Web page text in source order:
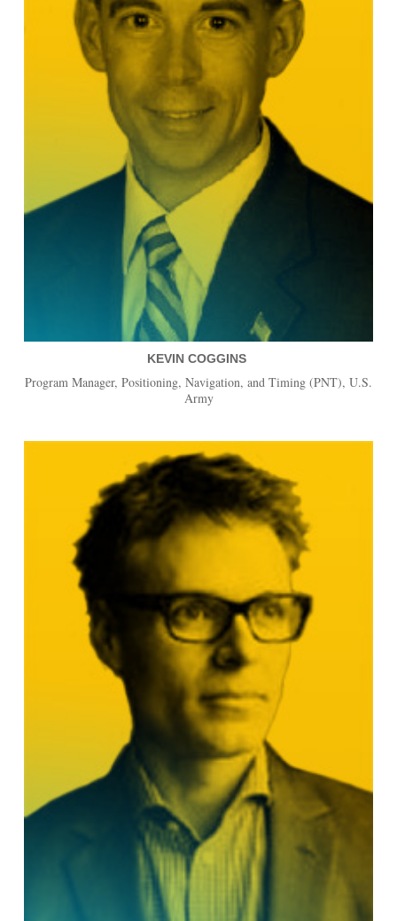
KEVIN COGGINS
Program Manager, Positioning, Navigation, and Timing (PNT), U.S.
Army